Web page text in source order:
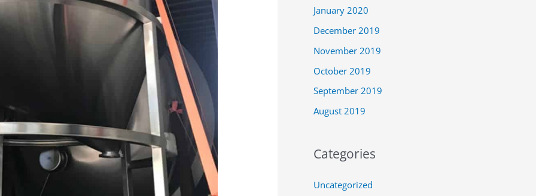
January 2020
December 2019
November 2019
October 2019
September 2019
August 2019
Categories
Uncategorized